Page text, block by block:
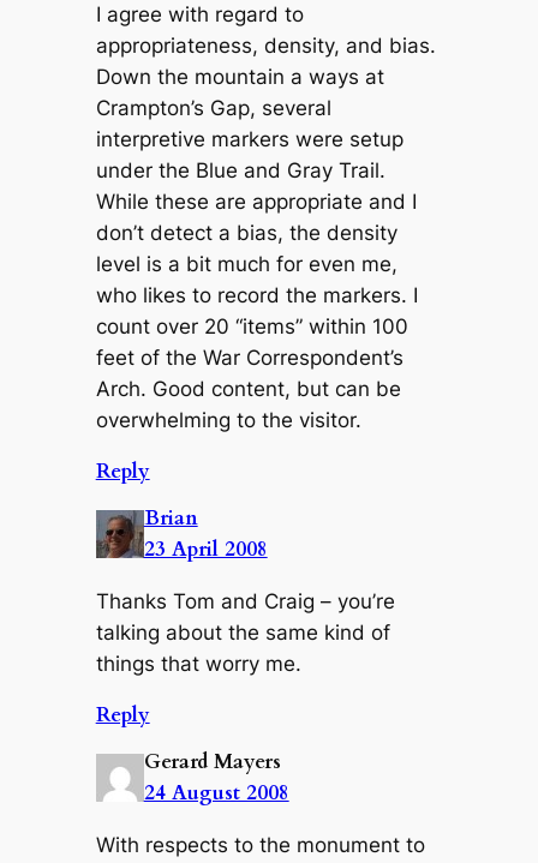
I agree with regard to
appropriateness, density, and bias.
Down the mountain a ways at
Crampton’s Gap, several
interpretive markers were setup
under the Blue and Gray Trail.
While these are appropriate and I
don’t detect a bias, the density
level is a bit much for even me,
who likes to record the markers. I
count over 20 “items” within 100
feet of the War Correspondent’s
Arch. Good content, but can be
overwhelming to the visitor.
Reply
Brian
23 April 2008
Thanks Tom and Craig – you’re
talking about the same kind of
things that worry me.
Reply
Gerard Mayers
24 August 2008
With respects to the monument to